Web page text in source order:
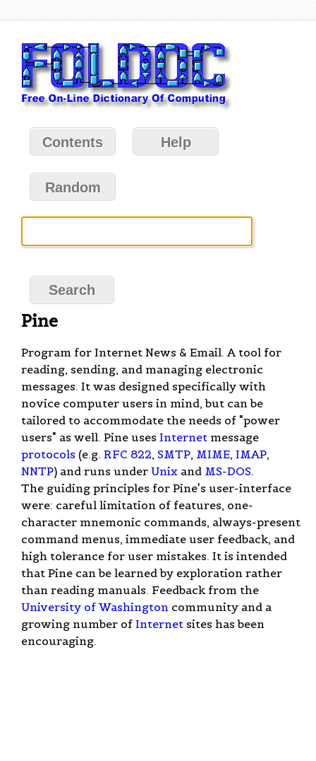
Contents Help
Random
Pine
Program for Internet News & Email. A tool for
reading, sending, and managing electronic
messages. It was designed specifically with
novice computer users in mind, but can be
tailored to accommodate the needs of "power
users" as well. Pine uses Internet message
protocols (e.g. RFC 822, SMTP, MIME, IMAP,
NNTP) and runs under Unix and MS-DOS.
The guiding principles for Pine's user-interface
were: careful limitation of features, one-
character mnemonic commands, always-present
command menus, immediate user feedback, and
high tolerance for user mistakes. It is intended
that Pine can be learned by exploration rather
than reading manuals. Feedback from the
University of Washington community and a
growing number of Internet sites has been
encouraging.